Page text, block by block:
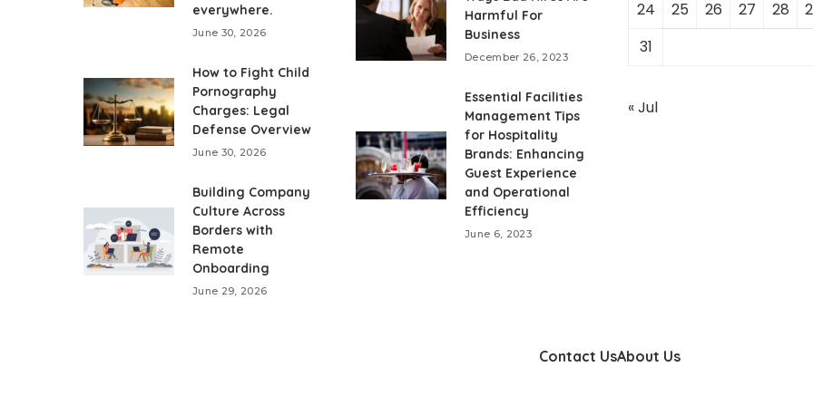
everywhere.
June 30, 2026
How to Fight Child
Pornography
Charges: Legal
Defense Overview
June 30, 2026
Building Company
Culture Across
Borders with
Remote
Onboarding
June 29, 2026
Harmful For
Business
December 26, 2023
Essential Facilities
Management Tips
for Hospitality
Brands: Enhancing
Guest Experience
and Operational
Efficiency
June 6, 2023
24 25 26 27 28
31
« Jul
Contact UsAbout Us